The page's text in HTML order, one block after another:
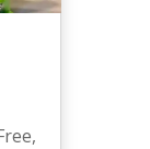
,